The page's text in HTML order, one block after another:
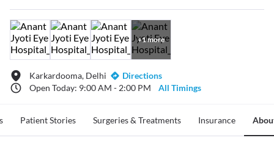
+1more
Karkardooma, Delhi
Directions
Open Today: 9:00 AM - 2:00 PM
All Timings
Patient Stories Surgeries & Treatments Insurance